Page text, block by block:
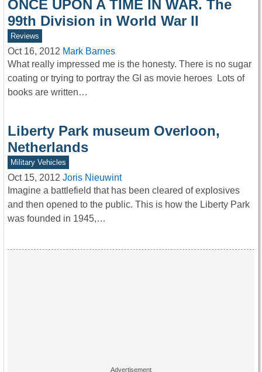
ONCE UPON A TIME IN WAR. The
99th Division in World War II
Reviews
Oct 16, 2012 Mark Barnes
What really impressed me is the honesty. There is no sugar
coating or trying to portray the GI as movie heroes Lots of
books are written…
Liberty Park museum Overloon,
Netherlands
Military Vehicles
Oct 15, 2012 Joris Nieuwint
Imagine a battlefield that has been cleared of explosives
and then opened to the public. This is how the Liberty Park
was founded in 1945,…